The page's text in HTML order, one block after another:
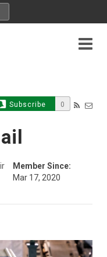
Subscribe 0
Member Since:
Mar 17, 2020